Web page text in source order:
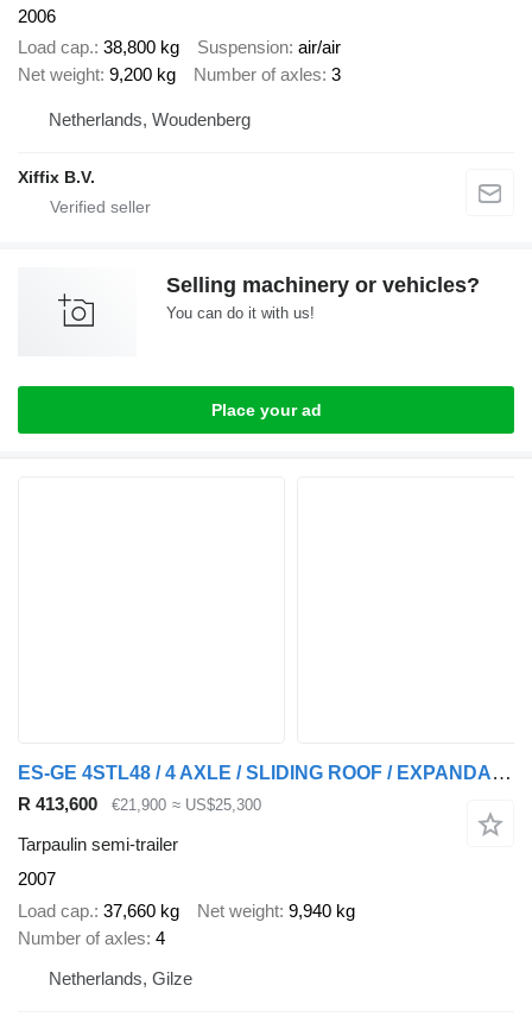
2006
Load cap. 38,800 kg Suspension air/air
Net weight 9,200 kg Number of axles 3
Netherlands, Woudenberg
Xiffix B.V.
Selling machinery or vehicles?
You can do it with us!
Place your ad
ES-GE 4STL48 / 4 AXLE / SLIDING ROOF / EXPANDABLE / LIFT ROOF
R 413,600 €21,900 ≈ US$25,300
Tarpaulin semi-trailer
2007
Load cap. 37,660 kg Net weight 9,940 kg
Number of axles 4
Netherlands, Gilze